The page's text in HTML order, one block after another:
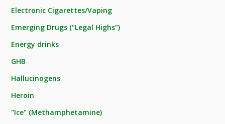
Electronic Cigarettes/Vaping
Emerging Drugs (“Legal Highs”)
Energy drinks
GHB
Hallucinogens
Heroin
"Ice" (Methamphetamine)